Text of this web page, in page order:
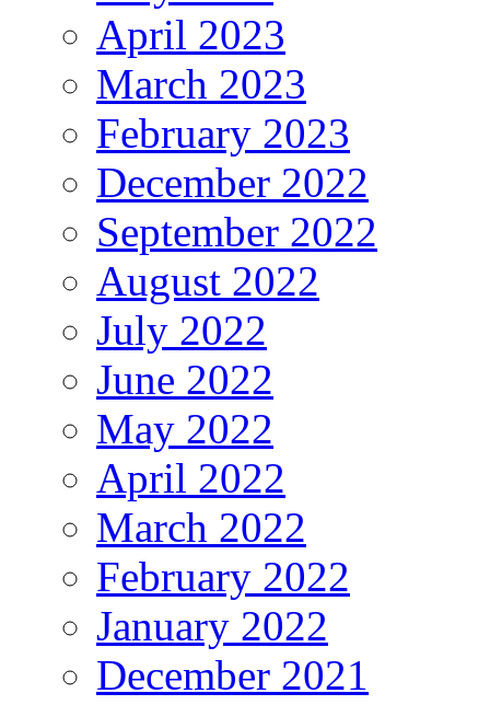
April 2023
March 2023
February 2023
December 2022
September 2022
August 2022
July 2022
June 2022
May 2022
April 2022
March 2022
February 2022
January 2022
December 2021